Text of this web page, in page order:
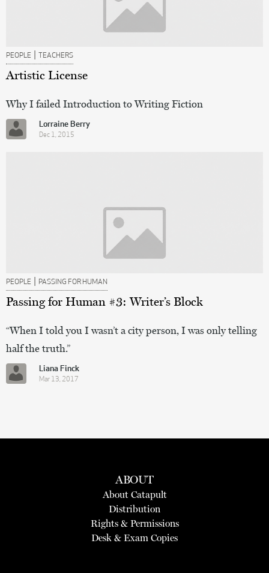
PEOPLE | TEACHERS
Artistic License
Why I failed Introduction to Writing Fiction
Lorraine Berry
Dec 1, 2015
PEOPLE | PASSING FOR HUMAN
Passing for Human #3: Writer’s Block
“When I told you I wasn’t a city person, I was only telling
half the truth.”
Liana Finck
Mar 13, 2017
ABOUT
About Catapult
Distribution
Rights & Permissions
Desk & Exam Copies